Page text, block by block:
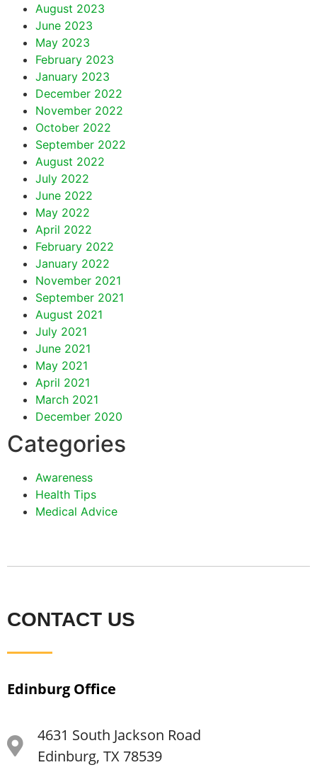
August 2023
June 2023
May 2023
February 2023
January 2023
December 2022
November 2022
October 2022
September 2022
August 2022
July 2022
June 2022
May 2022
April 2022
February 2022
January 2022
November 2021
September 2021
August 2021
July 2021
June 2021
May 2021
April 2021
March 2021
December 2020
Categories
Awareness
Health Tips
Medical Advice
CONTACT US
Edinburg Office
4631 South Jackson Road
Edinburg, TX 78539